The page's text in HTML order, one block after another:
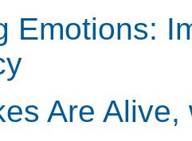
Emotions:
Are